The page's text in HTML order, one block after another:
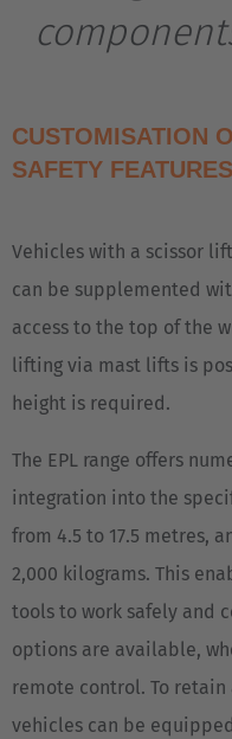
Deutsch
Español
Great Britain
English
Nederland
Nederlands
CUSTOMISATION
SAFETY FEATURES
Vehicles with a scissor
can be supplemented
access to the top of the
lifting via mast lifts is
height is required.
The EPL range offers
integration into the
from 4.5 to 17.5 metres,
2,000 kilograms. This
tools to work safely and
options are available,
remote control. To
vehicles can be